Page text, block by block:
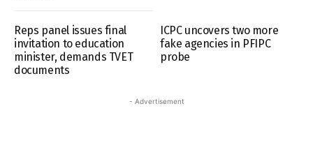
Reps panel issues final
invitation to education
minister, demands TVET
documents
ICPC uncovers two more
fake agencies in PFIPC
probe
- Advertisement